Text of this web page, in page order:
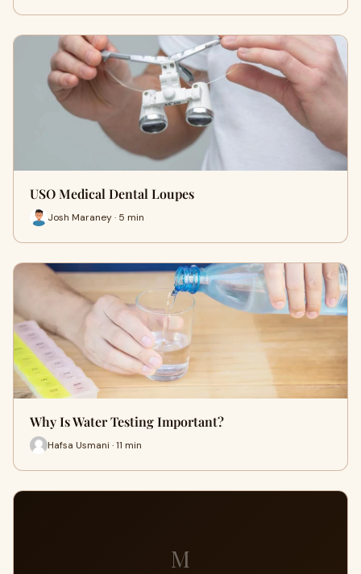
USO Medical Dental Loupes
Josh Maraney · 5 min
Why Is Water Testing Important?
Hafsa Usmani · 11 min
M